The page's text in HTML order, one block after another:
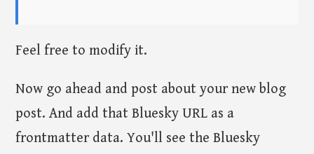
Feel free to modify it.
Now go ahead and post about your new blog
post. And add that Bluesky URL as a
frontmatter data. You'll see the Bluesky